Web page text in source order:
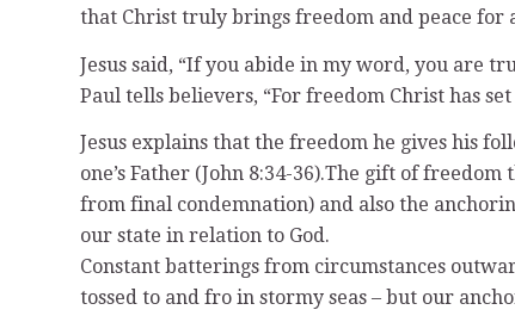
that Christ truly brings freedom and peace
Jesus said, “If you abide in my word, you are
Paul tells believers, “For freedom Christ has
Jesus explains that the freedom he gives his
one’s Father (John 8:34-36).The gift of
from final condemnation) and also the
our state in relation to God.
Constant batterings from circumstances
tossed to and fro in stormy seas – but our